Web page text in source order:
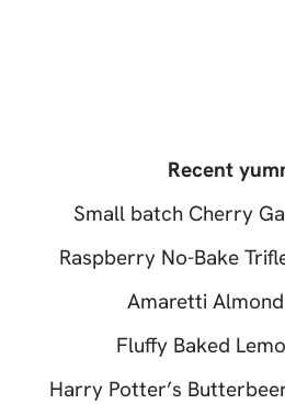
Recent
Small batch Cherry
Raspberry No-Bake
Amaretti
Fluffy Baked
Harry Potter’s